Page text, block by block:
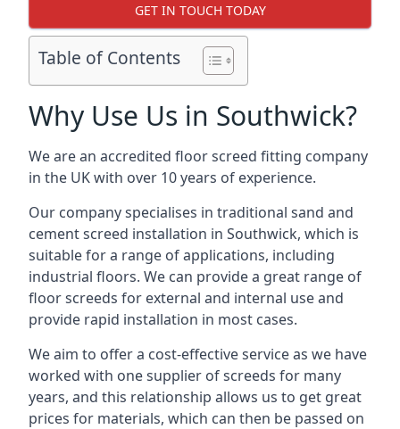
GET IN TOUCH TODAY
Table of Contents
Why Use Us in Southwick?
We are an accredited floor screed fitting company
in the UK with over 10 years of experience.
Our company specialises in traditional sand and
cement screed installation in Southwick, which is
suitable for a range of applications, including
industrial floors. We can provide a great range of
floor screeds for external and internal use and
provide rapid installation in most cases.
We aim to offer a cost-effective service as we have
worked with one supplier of screeds for many
years, and this relationship allows us to get great
prices for materials, which can then be passed on